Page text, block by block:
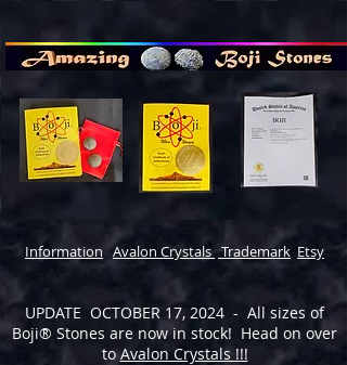
Information Avalon Crystals Trademark Etsy
UPDATE OCTOBER 17, 2024 - All sizes of
Boji® Stones are now in stock! Head on over
toAvalon Crystals !!!